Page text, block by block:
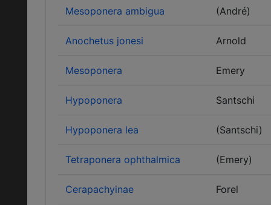
Mesoponera ambigua (André)
Anochetus jonesi Arnold
Mesoponera Emery
Hypoponera Santschi
Hypoponera lea (Santschi)
Tetraponera ophthalmica (Emery)
Cerapachyinae Forel